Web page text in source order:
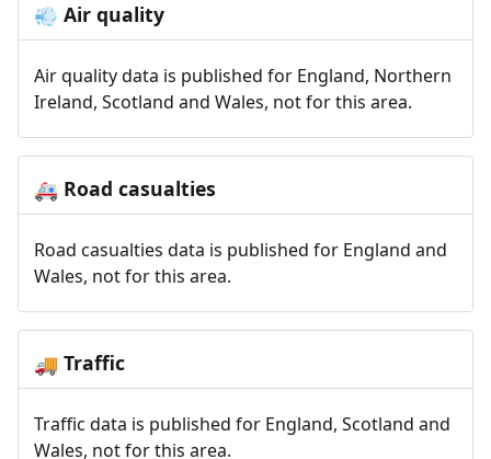
💨 Air quality
Air quality data is published for England, Northern
Ireland, Scotland and Wales, not for this area.
🚑 Road casualties
Road casualties data is published for England and
Wales, not for this area.
🚚 Traffic
Traffic data is published for England, Scotland and
Wales, not for this area.